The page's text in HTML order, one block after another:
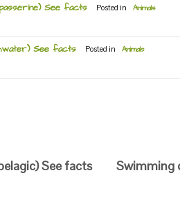
See facts Posted in Animals
See facts Posted in Animals
See facts Swimming